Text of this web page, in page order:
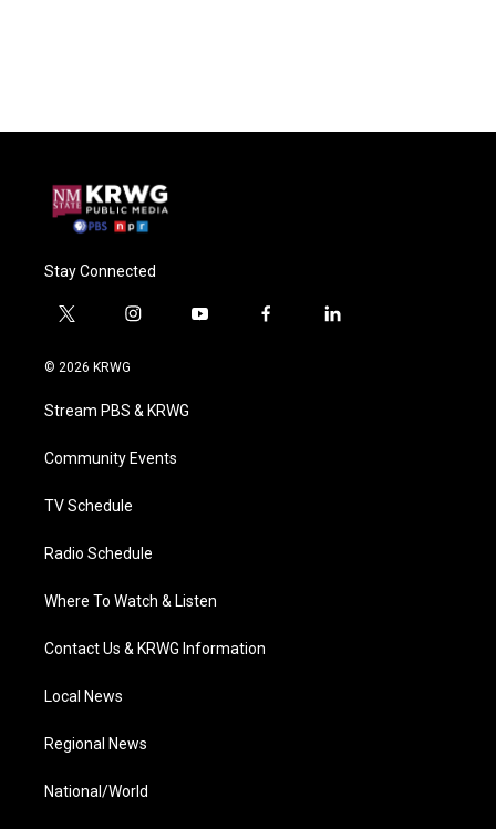
Stay Connected
t
i
t
e
i
a
g
a
y
f
l
© 2026 KRWG
Stream PBS & KRWG
Community Events
TV Schedule
Radio Schedule
Where To Watch & Listen
Contact Us & KRWG Information
Local News
Regional News
National/World